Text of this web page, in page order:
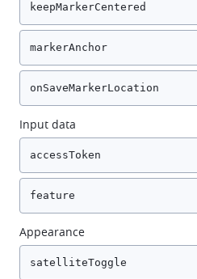
keepMarkerCentered
markerAnchor
onSaveMarkerLocation
Input data
accessToken
feature
Appearance
satelliteToggle